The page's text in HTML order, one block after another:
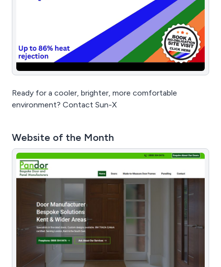
Ready for a cooler, brighter, more comfortable
environment? Contact Sun-X
Website of the Month